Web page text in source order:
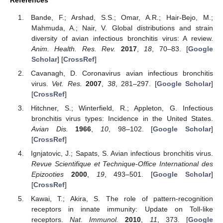
Bande, F.; Arshad, S.S.; Omar, A.R.; Hair-Bejo, M.;
Mahmuda, A.; Nair, V. Global distributions and strain
diversity of avian infectious bronchitis virus: A review.
Anim. Health. Res. Rev.
2017, 18 , 70–83. [Google
Scholar] [CrossRef]
Cavanagh, D. Coronavirus avian infectious bronchitis
virus. Vet. Res. 2007 38, 281–297. [Google Scholar]
[CrossRef]
Hitchner, S.; Winterfield, R.; Appleton, G. Infectious
bronchitis virus types: Incidence in the United States.
Avian Dis.
1966 10, 98–102. [Google Scholar]
[CrossRef]
Ignjatovic, J.; Sapats, S. Avian infectious bronchitis virus.
Revue Scientifique et Technique-Office International des
Epizooties
2000, 19, 493–501. [Google Scholar]
[CrossRef]
Kawai, T.; Akira, S. The role of pattern-recognition
receptors in innate immunity: Update on Toll-like
receptors.Nat. Immunol. 2010, 11, 373. [Google